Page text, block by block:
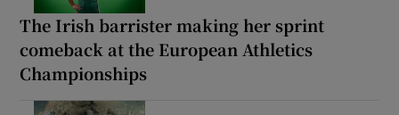
The Irish barrister making her sprint
comeback at the European Athletics
Championships